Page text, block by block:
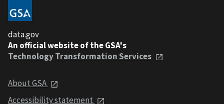
data.gov
An official website of the GSA's
Technology Transformation Services
About GSA
Accessibility statement